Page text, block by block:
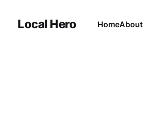
Local Hero HomeAbout